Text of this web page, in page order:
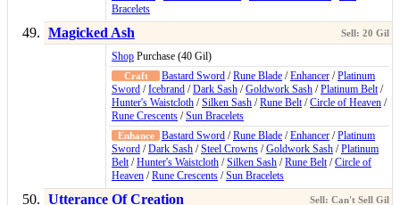
Bracelets
Magicked Ash
Shop Purchase (40 Gil)
Bastard Sword /Rune Blade /Enhancer /Platinum
Sword /Icebrand /Dark Sash /Goldwork Sash /Platinum Belt/
Hunter's Waistcloth /Silken Sash /Rune Belt/Circle of Heaven /
Rune Crescents /Sun Bracelets
Bastard Sword /Rune Blade /Enhancer /Platinum
Sword /Dark Sash /Steel Crowns /Goldwork Sash /Platinum
Belt/Hunter's Waistcloth /Silken Sash /Rune Belt/Circle of
Heaven /Rune Crescents /Sun Bracelets
Utterance Of Creation